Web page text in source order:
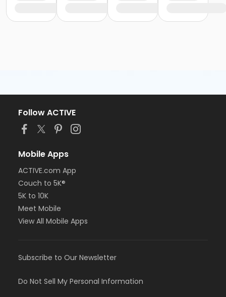
Follow ACTIVE
Mobile Apps
ACTIVE.com App
Couch to 5K®
5K to 10K
Meet Mobile
View All Mobile Apps
Subscribe to Our Newsletter
Do Not Sell My Personal Information